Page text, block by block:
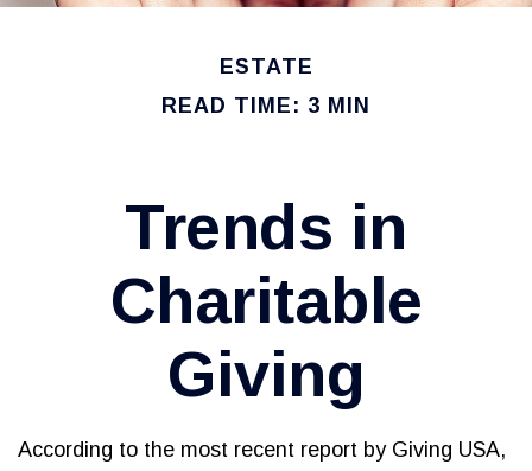
ESTATE
READ TIME: 3 MIN
Trends in
Charitable
Giving
According to the most recent report by Giving USA,